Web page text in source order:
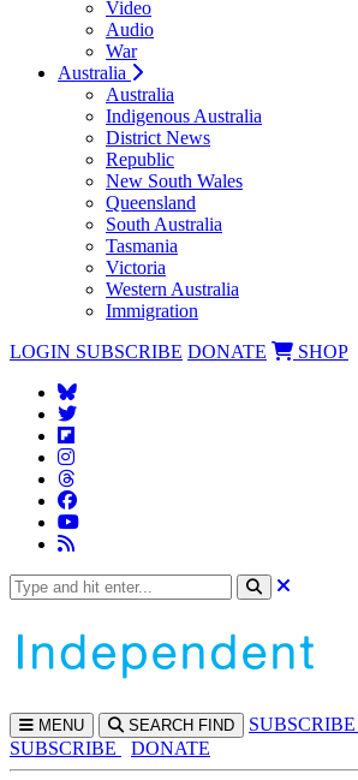
Video
Audio
War
Australia
Australia
Indigenous Australia
District News
Republic
New South Wales
Queensland
South Australia
Tasmania
Victoria
Western Australia
Immigration
LOGIN SUBSCRIBE DONATE SHOP
MENU SEARCH FIND SUBSCRIBE
SUBSCRIBE
DONATE